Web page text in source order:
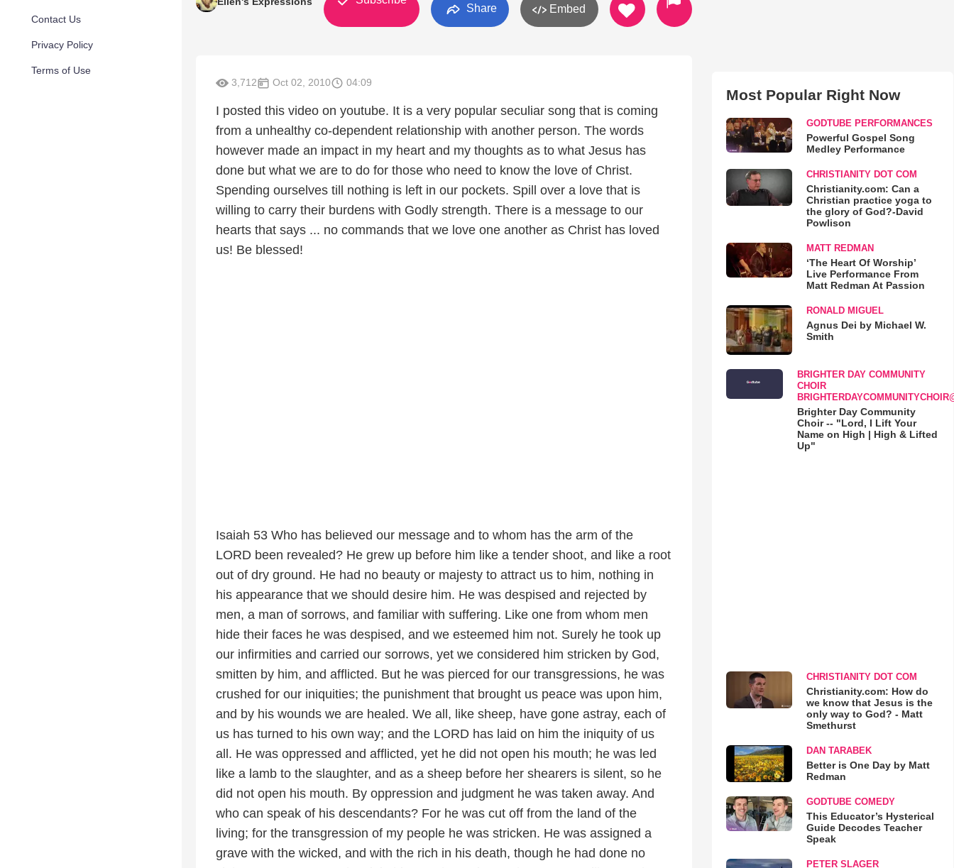
Contact Us
Privacy Policy
Terms of Use
Share Embed
3,712 Oct 02, 2010 04:09
I posted this video on youtube. It is a very popular seculiar song that is coming
from a unhealthy co-dependent relationship with another person. The words
however made an impact in my heart and my thoughts as to what Jesus has
done but what we are to do for those who need to know the love of Christ.
Spending ourselves till nothing is left in our pockets. Spill over a love that is
willing to carry their burdens with Godly strength. There is a message to our
hearts that says ... no commands that we love one another as Christ has loved
us! Be blessed!
Isaiah 53 Who has believed our message and to whom has the arm of the
LORD been revealed? He grew up before him like a tender shoot, and like a root
out of dry ground. He had no beauty or majesty to attract us to him, nothing in
his appearance that we should desire him. He was despised and rejected by
men, a man of sorrows, and familiar with suffering. Like one from whom men
hide their faces he was despised, and we esteemed him not. Surely he took up
our infirmities and carried our sorrows, yet we considered him stricken by God,
smitten by him, and afflicted. But he was pierced for our transgressions, he was
crushed for our iniquities; the punishment that brought us peace was upon him,
and by his wounds we are healed. We all, like sheep, have gone astray, each of
us has turned to his own way; and the LORD has laid on him the iniquity of us
all. He was oppressed and afflicted, yet he did not open his mouth; he was led
like a lamb to the slaughter, and as a sheep before her shearers is silent, so he
did not open his mouth. By oppression and judgment he was taken away. And
who can speak of his descendants? For he was cut off from the land of the
living; for the transgression of my people he was stricken. He was assigned a
grave with the wicked, and with the rich in his death, though he had done no
Most Popular Right Now
GODTUBE PERFORMANCES
Powerful Gospel Song
Medley Performance
CHRISTIANITY DOT COM
Christianity.com: Can a
Christian practice yoga to
the glory of God?-David
Powlison
MATT REDMAN
‘The Heart Of Worship’
Live Performance From
Matt Redman At Passion
RONALD MIGUEL
Agnus Dei by Michael W.
Smith
BRIGHTER DAY COMMUNITY
CHOIR
Brighter Day Community
Choir -- "Lord, I Lift Your
Name on High | High & Lifted
Up"
CHRISTIANITY DOT COM
Christianity.com: How do
we know that Jesus is the
only way to God? - Matt
Smethurst
DAN TARABEK
Better is One Day by Matt
Redman
GODTUBE COMEDY
This Educator’s Hysterical
Guide Decodes Teacher
Speak
PETER SLAGER